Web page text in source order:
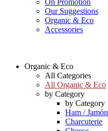
On Promotion
Our Suggestions
Organic & Eco
Accessories
Organic & Eco
All Categories
All Organic & Eco
by Category
by Category
Ham / Jamón
Charcuterie